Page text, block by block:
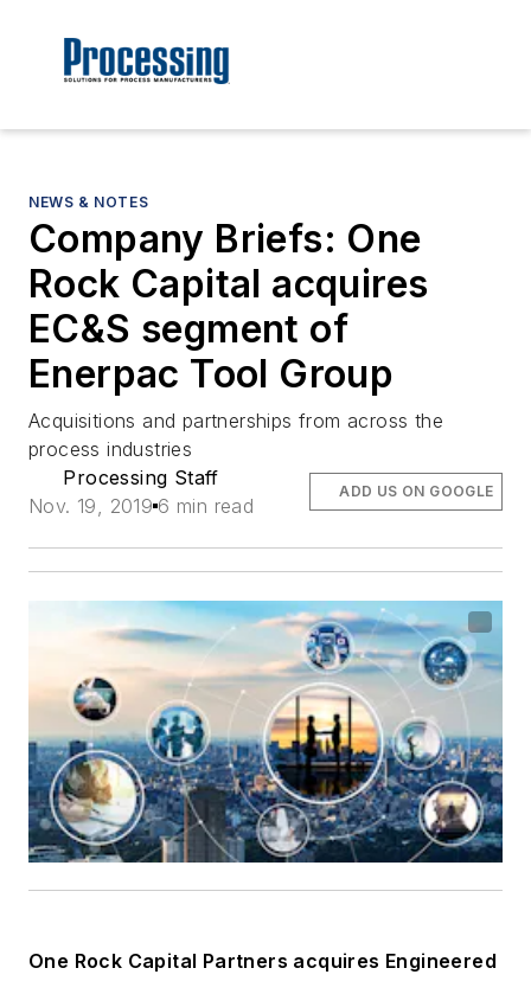
NEWS & NOTES
Company Briefs: One
Rock Capital acquires
EC&S segment of
Enerpac Tool Group
Acquisitions and partnerships from across the
process industries
Processing Staff
Nov. 19, 2019 6 min read
ADD US ON GOOGLE
One Rock Capital Partners acquires Engineered